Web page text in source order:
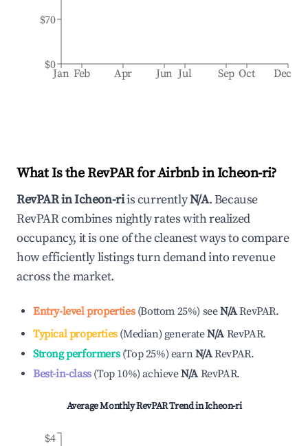
Jan Feb Apr Jun Jul Sep Oct Dec
$0
$70
What Is the RevPAR for Airbnb inIcheon-ri?
RevPAR inIcheon-riis currentlyN/A. Because
RevPAR combines nightly rates with realized
occupancy, it is one of the cleanest ways to compare
how efficiently listings turn demand into revenue
across the market.
Entry-level properties(Bottom 25%) seeN/ARevPAR.
Typical properties(Median) generateN/A RevPAR.
Strong performers(Top 25%) earnN/ARevPAR.
Best-in-class(Top 10%)achieveN/A RevPAR.
Average Monthly RevPAR Trend inIcheon-ri
$4